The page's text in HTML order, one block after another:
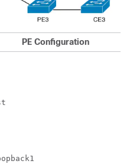
PE Configuration